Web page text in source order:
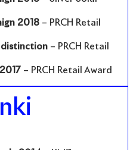
2018 – PRCH Retail
distinction – PRCH Retail
– PRCH Retail Award